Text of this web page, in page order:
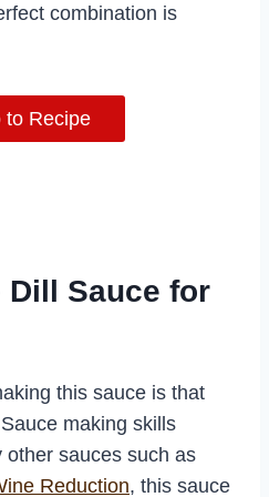
combination is
to Recipe
Dill Sauce for
this sauce is that
making skills
other sauces such as
Reduction, this sauce